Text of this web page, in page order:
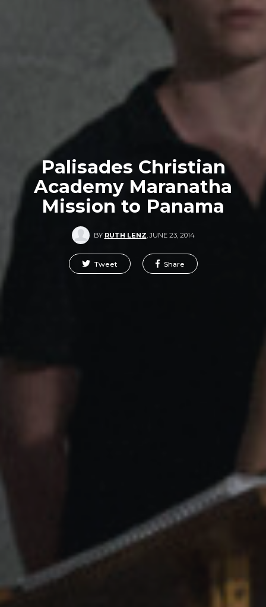
Palisades Christian
Academy Maranatha
Mission to Panama
BY RUTH LENZ ,JUNE 23, 2014
Tweet Share